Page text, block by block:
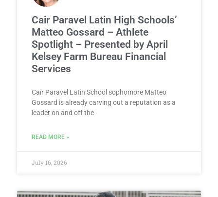
Cair Paravel Latin High Schools’
Matteo Gossard – Athlete
Spotlight – Presented by April
Kelsey Farm Bureau Financial
Services
Cair Paravel Latin School sophomore Matteo
Gossard is already carving out a reputation as a
leader on and off the
READ MORE »
July 16, 2026